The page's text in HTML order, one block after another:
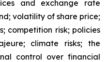
and exchange rate
volatility of share price;
competition risk; policies
climate risks; the
control over financial